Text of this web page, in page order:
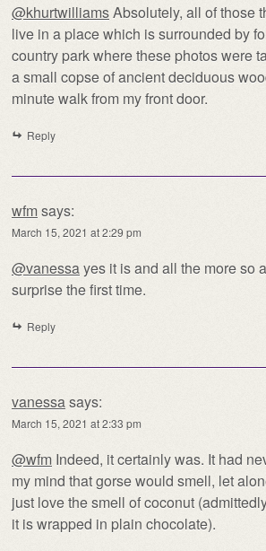
@khurtwilliamsAbsolutely, all of those
live in a place which is surrounded by
country park where these photos were
a small copse of ancient deciduous
minute walk from my front door.
Reply
wfmsays:
March 15, 2021 at 2:29 pm
@vanessayes it is and all the more so
surprise the first time.
Reply
vanessasays:
March 15, 2021 at 2:33 pm
@wfm Indeed, it certainly was. It had
my mind that gorse would smell, let
just love the smell of coconut
it is wrapped in plain chocolate).